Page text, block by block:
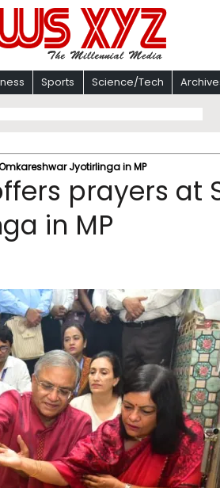
Sports Science/Tech
Jyotirlinga in MP
prayers at
in MP